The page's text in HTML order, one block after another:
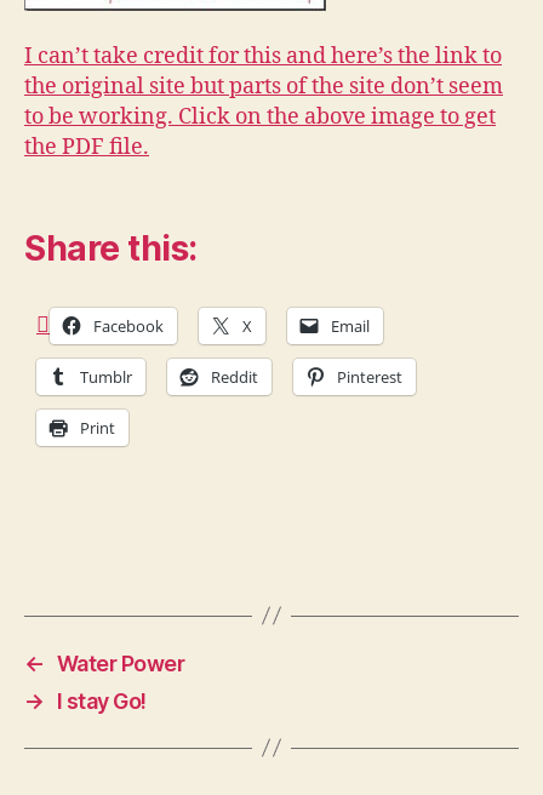
I can’t take credit for this and here’s the link to
the original site but parts of the site don’t seem
to be working. Click on the above image to get
the PDF file.
Share this:
Facebook X Email
Tumblr Reddit Pinterest
Print
← Water Power
→
I stay Go!